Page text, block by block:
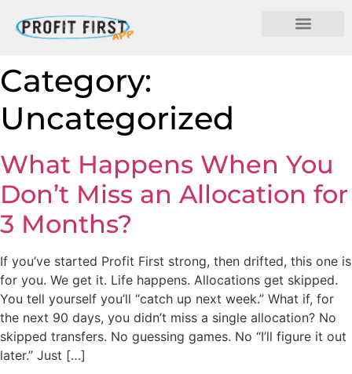
Category:
Uncategorized
What Happens When You
Don’t Miss an Allocation for
3 Months?
If you’ve started Profit First strong, then drifted, this one is
for you. We get it. Life happens. Allocations get skipped.
You tell yourself you’ll “catch up next week.” What if, for
the next 90 days, you didn’t miss a single allocation? No
skipped transfers. No guessing games. No “I’ll figure it out
later.” Just […]